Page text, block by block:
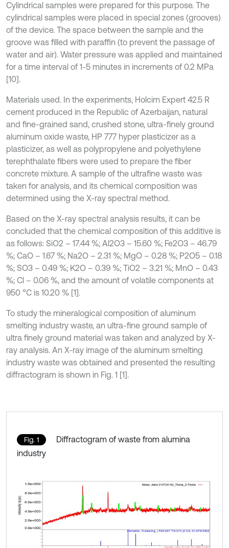
Cylindrical samples were prepared for this purpose. The
cylindrical samples were placed in special zones (grooves)
of the device. The space between the sample and the
groove was filled with paraffin (to prevent the passage of
water and air). Water pressure was applied and maintained
for a time interval of 1-5 minutes in increments of 0.2 MPa
[10].
Materials used. In the experiments, Holcim Expert 42.5 R
cement produced in the Republic of Azerbaijan, natural
and fine-grained sand, crushed stone, ultra-finely ground
aluminum oxide waste, HP 777 hyper plasticizer as a
plasticizer, as well as polypropylene and polyethylene
terephthalate fibers were used to prepare the fiber
concrete mixture. A sample of the ultrafine waste was
taken for analysis, and its chemical composition was
determined using the X-ray spectral method.
Based on the X-ray spectral analysis results, it can be
concluded that the chemical composition of this additive is
as follows: SiO2 – 17.44 %; Al2O3 – 15.60 %; Fe2O3 – 46.79
%; CaO – 1.67 %; Na2O – 2.31 %; MgO – 0.28 %; P2O5 – 0.18
%; SO3 – 0.49 %; K2O – 0.39 %; TiO2 – 3.21 %; MnO – 0.43
%; Cl – 0.06 %, and the amount of volatile components at
950 °C is 10.20 % [1].
To study the mineralogical composition of aluminum
smelting industry waste, an ultra-fine ground sample of
ultra finely ground material was taken and analyzed by X-
ray analysis. An X-ray image of the aluminum smelting
industry waste was obtained and presented the resulting
diffractogram is shown in Fig. 1 [1].
Fig. 1
Diffractogram of waste from alumina
industry